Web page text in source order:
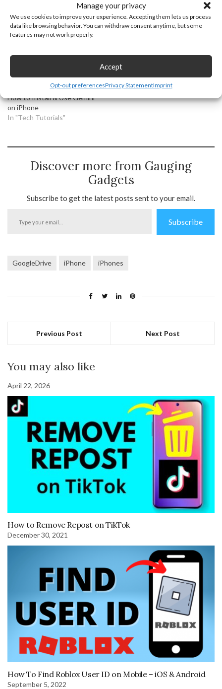
Manage your privacy
We use cookies to improve your experience. Accepting them lets us process
data like browsing behavior. You can withdraw consent anytime, but some
features may not work properly.
Accept
Opt-out preferencesPrivacy StatementImprint
How to Upload Files to
Google Drive From Phone
In "Android"
How to Install Chrome
Browser App on iPhone
In "Tech Tutorials"
How to Install & Use Gemini
on iPhone
In "Tech Tutorials"
Discover more from Gauging
Gadgets
Subscribe to get the latest posts sent to your email.
Subscribe
GoogleDrive iPhone iPhones
Previous Post Next Post
You may also like
April 22, 2026
How to Remove Repost on TikTok
December 30, 2021
How To Find Roblox User ID on Mobile – iOS & Android
September 5, 2022